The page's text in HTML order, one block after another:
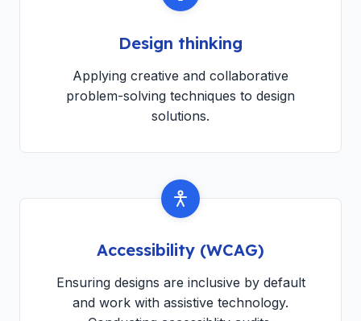
Design thinking
Applying creative and collaborative
problem-solving techniques to design
solutions.
Accessibility (WCAG)
Ensuring designs are inclusive by default
and work with assistive technology.